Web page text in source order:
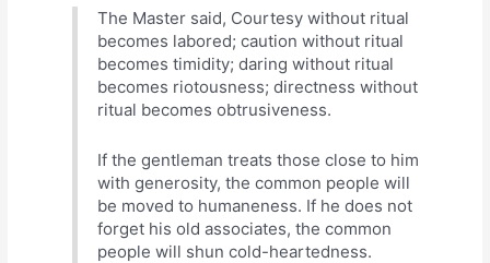
The Master said, Courtesy without ritual
becomes labored; caution without ritual
becomes timidity; daring without ritual
becomes riotousness; directness without
ritual becomes obtrusiveness.
If the gentleman treats those close to him
with generosity, the common people will
be moved to humaneness. If he does not
forget his old associates, the common
people will shun cold-heartedness.